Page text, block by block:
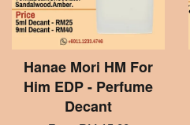
Hanae Mori HM For
Him EDP - Perfume
Decant